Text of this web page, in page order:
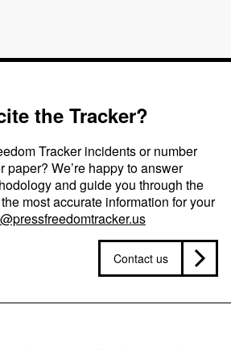
the Tracker?
Tracker incidents or number
paper? We’re happy to answer
and guide you through the
most accurate information for your
Contact us